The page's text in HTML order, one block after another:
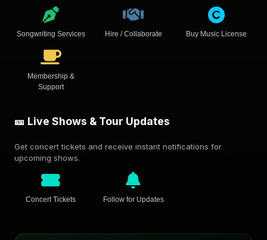
Songwriting Services Hire / Collaborate Buy Music License
Membership &
Support
🎫 Live Shows & Tour Updates
Get concert tickets and receive instant notifications for
upcoming shows.
Concert Tickets Follow for Updates